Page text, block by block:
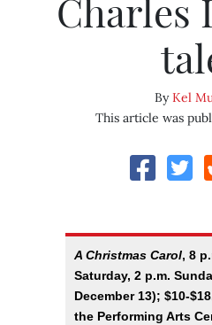
Charles
ByKel
This article was
A Christmas Carol, 8
Saturday, 2 p.m.
December 13); $10-
the Performing Arts